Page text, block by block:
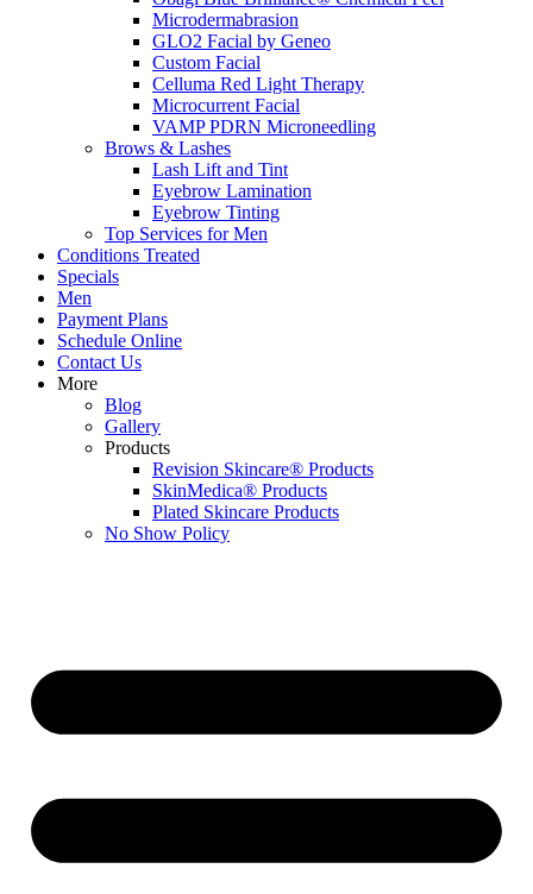
Microdermabrasion
GLO2 Facial by Geneo
Custom Facial
Celluma Red Light Therapy
Microcurrent Facial
VAMP PDRN Microneedling
Brows & Lashes
Lash Lift and Tint
Eyebrow Lamination
Eyebrow Tinting
Top Services for Men
Conditions Treated
Specials
Men
Payment Plans
Schedule Online
Contact Us
More
Blog
Gallery
Products
Revision Skincare® Products
SkinMedica® Products
Plated Skincare Products
No Show Policy